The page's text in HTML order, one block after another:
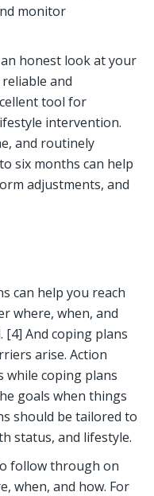
monitor
honest look at your
and
tool for
intervention.
and routinely
six months can help
adjustments, and
can help you reach
where, when, and
[4] And coping plans
arise. Action
while coping plans
goals when things
should be tailored to
status, and lifestyle.
follow through on
when, and how. For